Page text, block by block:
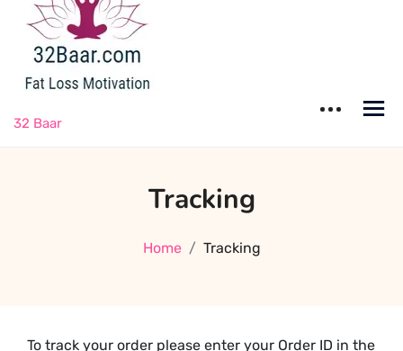
32 Baar
Tracking
Home Tracking
To track your order please enter your Order ID in the